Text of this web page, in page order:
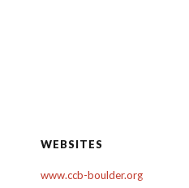
WEBSITES
www.ccb-boulder.org